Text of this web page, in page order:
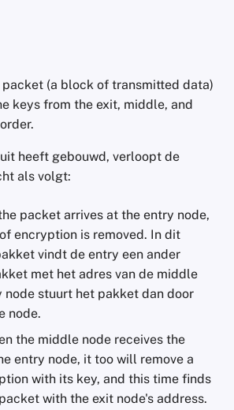
(a block of transmitted data)
keys from the exit, middle, and
heeft gebouwd, verloopt de
als volgt:
packet arrives at the entry node,
encryption is removed. In dit
vindt de entry een ander
met het adres van de middle
node stuurt het pakket dan door
node.
the middle node receives the
entry node, it too will remove a
with its key, and this time finds
with the exit node's address.